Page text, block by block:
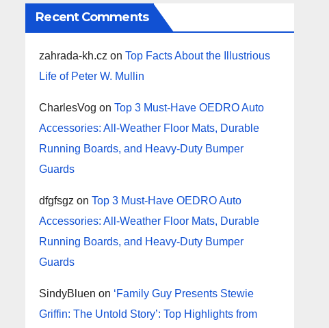
Recent Comments
zahrada-kh.cz onTop Facts About the Illustrious
Life of Peter W. Mullin
CharlesVog onTop 3 Must-Have OEDRO Auto
Accessories: All-Weather Floor Mats, Durable
Running Boards, and Heavy-Duty Bumper
Guards
dfgfsgz onTop 3 Must-Have OEDRO Auto
Accessories: All-Weather Floor Mats, Durable
Running Boards, and Heavy-Duty Bumper
Guards
SindyBluen on ‘Family Guy Presents Stewie
Griffin: The Untold Story’: Top Highlights from